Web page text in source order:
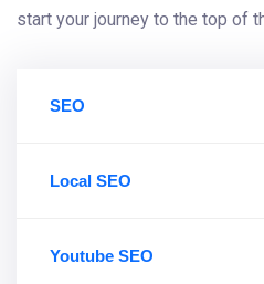
start your journey to the top of
SEO
Local SEO
Youtube SEO